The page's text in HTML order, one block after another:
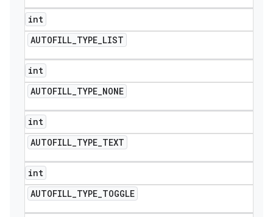
int
AUTOFILL_TYPE_LIST
int
AUTOFILL_TYPE_NONE
int
AUTOFILL_TYPE_TEXT
int
AUTOFILL_TYPE_TOGGLE